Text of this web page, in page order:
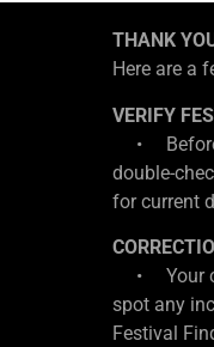
THANK
Here are a
VERIFY
• Before
double-
for current
• Your
spot any
Festival